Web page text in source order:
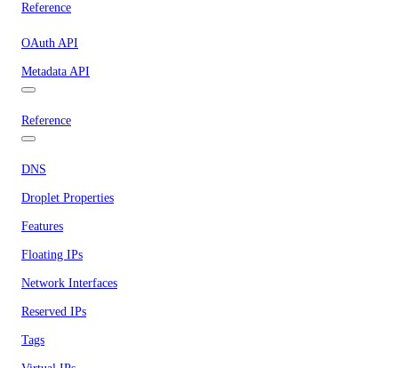
Reference
OAuth API
Metadata API
Reference
DNS
Droplet Properties
Features
Floating IPs
Network Interfaces
Reserved IPs
Tags